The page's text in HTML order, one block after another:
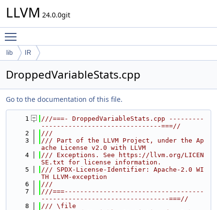
LLVM 24.0.0git
lib IR
DroppedVariableStats.cpp
Go to the documentation of this file.
    1
///===- DroppedVariableStats.cpp ---------
-------------------------------===//
    2
///
    3
/// Part of the LLVM Project, under the Ap
ache License v2.0 with LLVM
    4
/// Exceptions. See https://llvm.org/LICEN
SE.txt for license information.
    5
/// SPDX-License-Identifier: Apache-2.0 WI
TH LLVM-exception
    6
///
    7
///===------------------------------------
---------------------------------===//
    8
/// \file